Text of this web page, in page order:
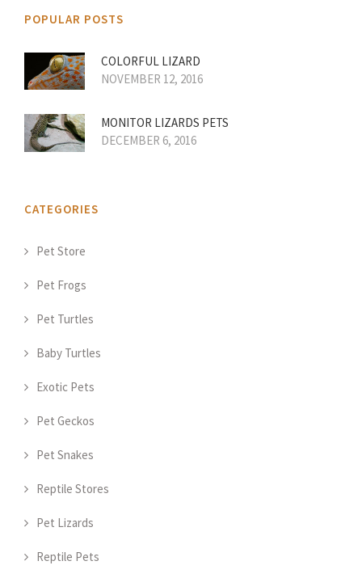
POPULAR POSTS
COLORFUL LIZARD
NOVEMBER 12, 2016
MONITOR LIZARDS PETS
DECEMBER 6, 2016
CATEGORIES
Pet Store
Pet Frogs
Pet Turtles
Baby Turtles
Exotic Pets
Pet Geckos
Pet Snakes
Reptile Stores
Pet Lizards
Reptile Pets